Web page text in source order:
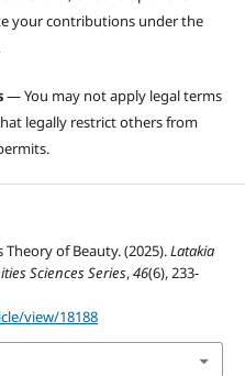
your contributions under the
— You may not apply legal terms
legally restrict others from
of Beauty. (2025).Latakia
Sciences Series,46(6), 233-
view/18188